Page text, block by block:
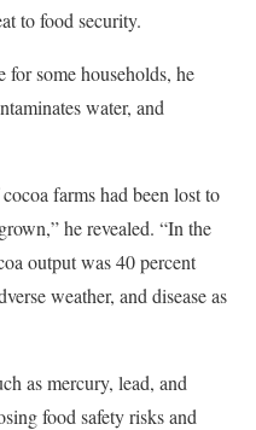
to food security.
some households, he
water, and
farms had been lost to
he revealed. “In the
output was 40 percent
weather, and disease as
as mercury, lead, and
food safety risks and